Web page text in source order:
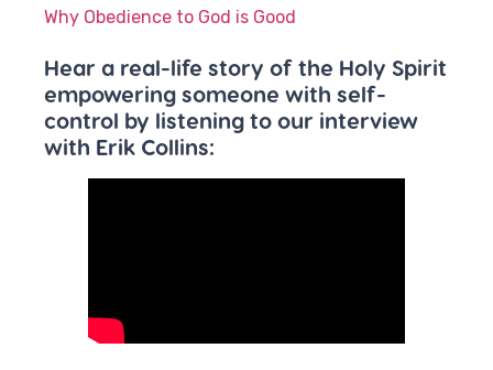
Why Obedience to God is Good
Hear a real-life story of the Holy Spirit
empowering someone with self-
control by listening to our interview
with Erik Collins: